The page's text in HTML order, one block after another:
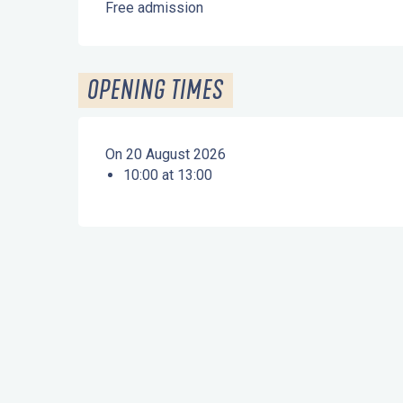
Free admission
OPENING TIMES
On 20 August 2026
10:00 at 13:00